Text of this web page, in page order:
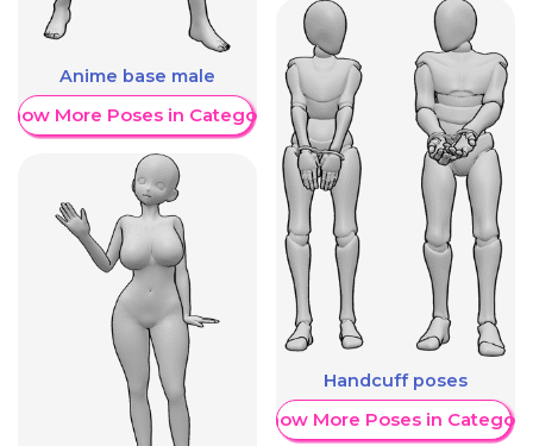
Anime base male
More Poses in Category
Handcuff poses
Show More Poses in Category